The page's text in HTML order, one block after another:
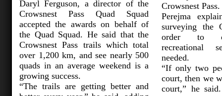
Daryl Ferguson, a director of the
Crowsnest Pass Quad Squad
accepted the awards on behalf of
the Quad Squad. He said that the
Crowsnest Pass trails which total
over 1,200 km, and see nearly 500
quads in an average weekend is a
growing success.
“The trails are getting better and
Crowsnest Pass.
Perejma
surveying the
order to
recreational
needed.
“If only two
court, then we
court,” he